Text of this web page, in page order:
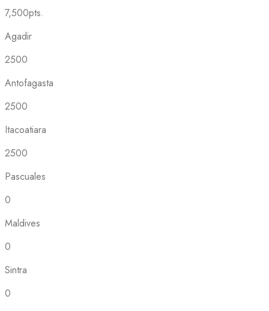
7,500pts.
Agadir
2500
Antofagasta
2500
Itacoatiara
2500
Pascuales
0
Maldives
0
Sintra
0